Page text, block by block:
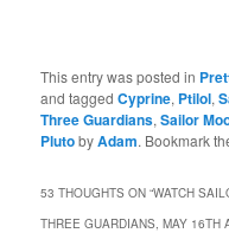
This entry was posted in
and taggedCyprine, Ptilol,
Three Guardians,Sailor
PlutobyAdam. Bookmark
53 THOUGHTS ON “WATCH
THREE GUARDIANS, MAY 16TH